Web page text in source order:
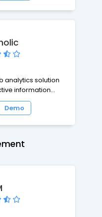
analytics solution
information
web site content,
Get useful
data won't
should fail, it
time, invisible to
Demo